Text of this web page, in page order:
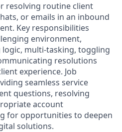
resolving routine client
or emails in an inbound
Key responsibilities
environment,
logic, multi-tasking, toggling
resolutions
experience. Job
seamless service
questions, resolving
account
for opportunities to deepen
solutions.